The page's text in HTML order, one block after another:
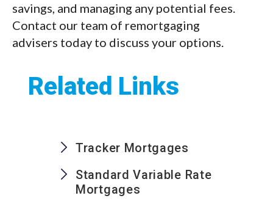
savings, and managing any potential fees.
Contact our team of remortgaging
advisers today to discuss your options.
Related Links
Tracker Mortgages
Standard Variable Rate
Mortgages